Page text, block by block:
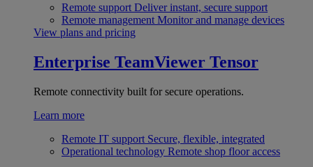
Remote support Deliver instant, secure support
Remote management Monitor and manage devices
View plans and pricing
Enterprise TeamViewer Tensor
Remote connectivity built for secure operations.
Learn more
Remote IT support Secure, flexible, integrated
Operational technology Remote shop floor access